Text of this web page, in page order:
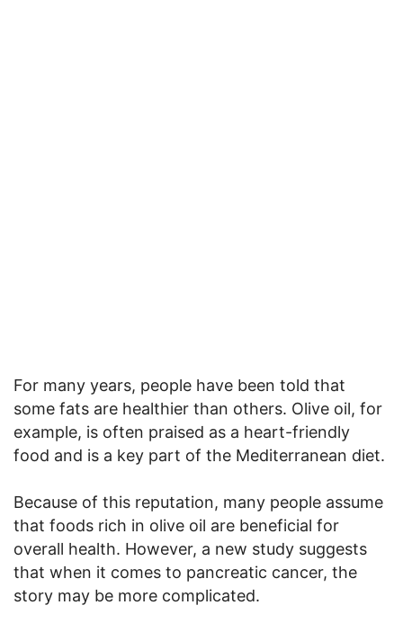
For many years, people have been told that
some fats are healthier than others. Olive oil, for
example, is often praised as a heart-friendly
food and is a key part of the Mediterranean diet.
Because of this reputation, many people assume
that foods rich in olive oil are beneficial for
overall health. However, a new study suggests
that when it comes to pancreatic cancer, the
story may be more complicated.